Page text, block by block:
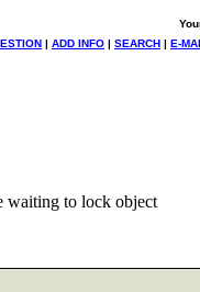
| ADD INFO | SEARCH | E-
waiting to lock object